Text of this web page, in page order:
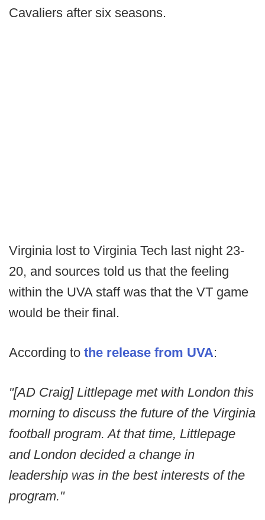
Cavaliers after six seasons.
Virginia lost to Virginia Tech last night 23-
20, and sources told us that the feeling
within the UVA staff was that the VT game
would be their final.
According to the release from UVA:
"[AD Craig] Littlepage met with London this
morning to discuss the future of the Virginia
football program. At that time, Littlepage
and London decided a change in
leadership was in the best interests of the
program."